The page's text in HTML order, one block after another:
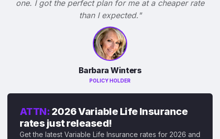
one. I got the perfect plan for me at a cheaper rate
than I expected."
Barbara Winters
POLICY HOLDER
ATTN: 2026 Variable Life Insurance
rates just released!
Get the latest Variable Life Insurance rates for 2026 and